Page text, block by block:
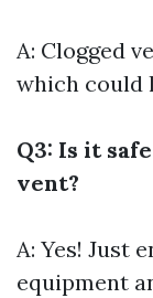
A: Clogged
which could
Q3: Is it
vent?
A: Yes! Just
equipment